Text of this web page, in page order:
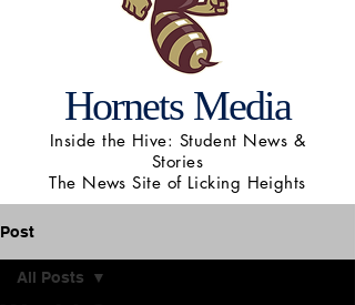
Hornets Media
Inside the Hive: Student News &
Stories
The News Site of Licking Heights
Post
All Posts